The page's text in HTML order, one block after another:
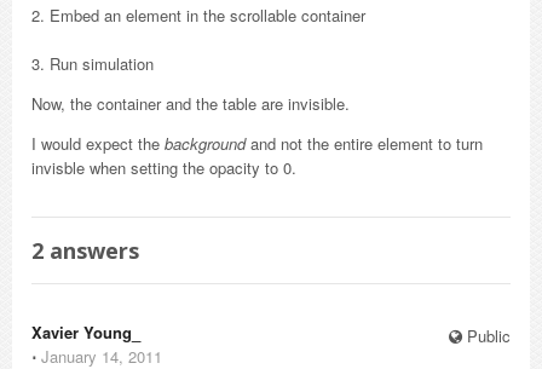
2. Embed an element in the scrollable container
3. Run simulation
Now, the container and the table are invisible.
I would expect the backgroundand not the entire element to turn
invisble when setting the opacity to 0.
2 answers
Public
Xavier Young_
⋅ January 14, 2011